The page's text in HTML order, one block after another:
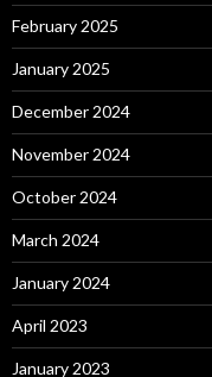
February 2025
January 2025
December 2024
November 2024
October 2024
March 2024
January 2024
April 2023
January 2023